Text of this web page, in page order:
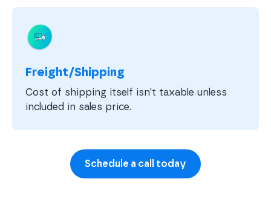
Freight/Shipping
Cost of shipping itself isn’t taxable unless
included in sales price.
Schedule a call today